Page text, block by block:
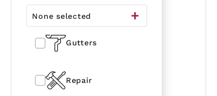
None selected
Gutters
Repair